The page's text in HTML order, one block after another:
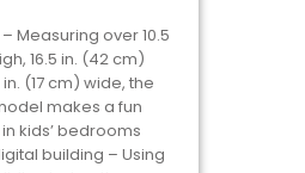
Measuring over 10.5
16.5 in. (42 cm)
(17 cm) wide, the
makes a fun
kids’ bedrooms
building – Using